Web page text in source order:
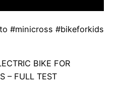
#minicross #bikeforkids
BIKE FOR
– FULL TEST